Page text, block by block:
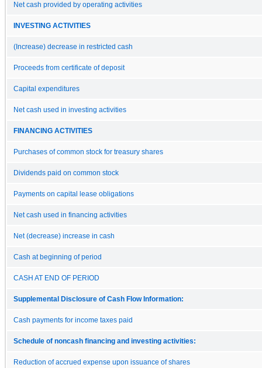
Net cash provided by operating activities
INVESTING ACTIVITIES
(Increase) decrease in restricted cash
Proceeds from certificate of deposit
Capital expenditures
Net cash used in investing activities
FINANCING ACTIVITIES
Purchases of common stock for treasury shares
Dividends paid on common stock
Payments on capital lease obligations
Net cash used in financing activities
Net (decrease) increase in cash
Cash at beginning of period
CASH AT END OF PERIOD
Supplemental Disclosure of Cash Flow Information:
Cash payments for income taxes paid
Schedule of noncash financing and investing activities:
Reduction of accrued expense upon issuance of shares